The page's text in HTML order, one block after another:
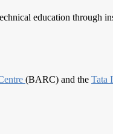
education through
(BARC) and the Tata